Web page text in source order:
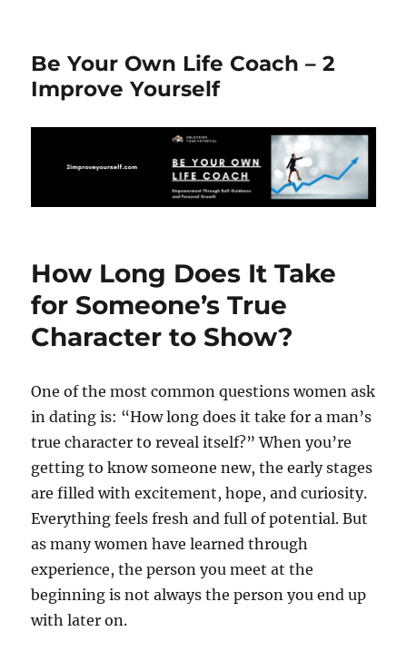
Be Your Own Life Coach – 2
Improve Yourself
How Long Does It Take
for Someone’s True
Character to Show?
One of the most common questions women ask
in dating is: “How long does it take for a man’s
true character to reveal itself?” When you’re
getting to know someone new, the early stages
are filled with excitement, hope, and curiosity.
Everything feels fresh and full of potential. But
as many women have learned through
experience, the person you meet at the
beginning is not always the person you end up
with later on.